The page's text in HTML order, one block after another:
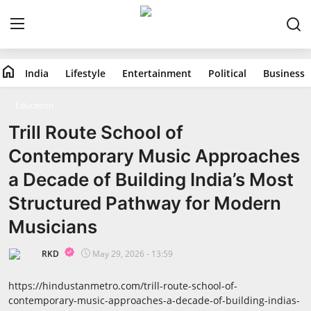
Home
India
Lifestyle
Political
Business
Education
home India Lifestyle Entertainment Political Business
Trill Route School of
Contemporary Music Approaches
a Decade of Building India’s Most
Structured Pathway for Modern
Musicians
RKD May 29, 2026 - 13:59
https://hindustanmetro.com/trill-route-school-of-
contemporary-music-approaches-a-decade-of-building-indias-